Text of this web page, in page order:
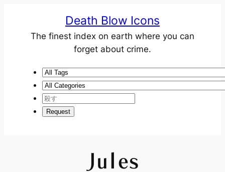
Death Blow Icons
The finest index on earth where you can
forget about crime.
Jules